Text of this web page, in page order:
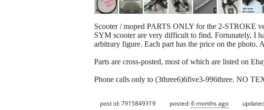
Scooter / moped PARTS ONLY for the 2-STROKE
SYM scooter are very difficult to find. Fortunately, I
arbitrary figure. Each part has the price on the photo.
Parts are cross-posted, most of which are listed on
Phone calls only to (3three6)6five3-996three. NO
post id: 7915849319 posted:6 months ago